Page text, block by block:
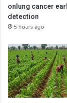
onlung cancer
detection
5 hours ago